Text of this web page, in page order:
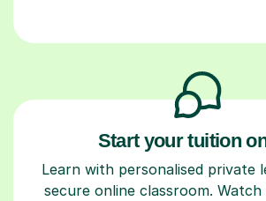
Start your tuition
Learn with personalised private
secure online classroom.